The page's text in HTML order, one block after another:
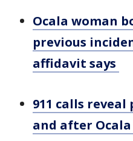
Ocala woman
previous
affidavit says
911 calls
and after